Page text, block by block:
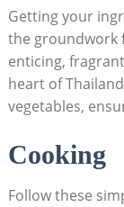
Getting your
the groundwork
enticing,
heart of
vegetables,
Cooking
Follow these